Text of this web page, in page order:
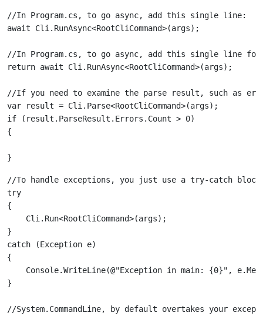
//In Program.cs, to go async, add this single line:
//In Program.cs, to go async, add this single line
//If you need to examine the parse result, such as
var result = Cli.Parse<RootCliCommand>(args);
if (result.ParseResult.Errors.Count > 0)
//To handle exceptions, you just use a try-catch
try
{
    Cli.Run<RootCliCommand>(args);
}
catch (Exception e)
{
Console.WriteLine(@"Exception in main: {0}",
//System.CommandLine, by default overtakes your